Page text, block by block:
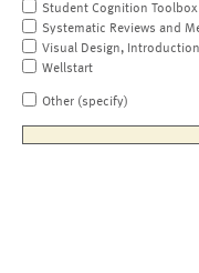
Student Cognition
Systematic Reviews and
Visual Design,
Wellstart
Other (specify)